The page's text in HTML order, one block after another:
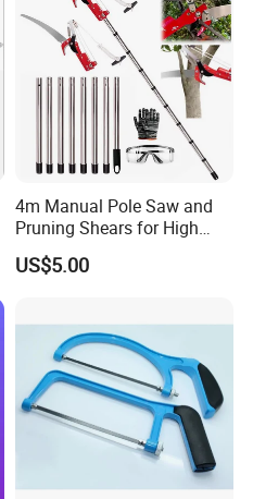
4m Manual Pole Saw and
Pruning Shears for High
Branch Cutting
US$5.00